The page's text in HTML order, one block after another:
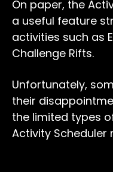
On paper, the
a useful feature
activities such as
Challenge Rifts.
Unfortunately,
their
the limited types
Activity Scheduler